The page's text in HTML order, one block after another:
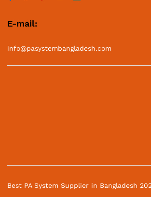
E-mail:
info@pasystembangladesh.com
Best PA System Supplier in Bangladesh